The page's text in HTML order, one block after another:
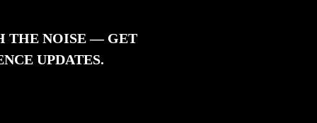
THE NOISE — GET
UPDATES.